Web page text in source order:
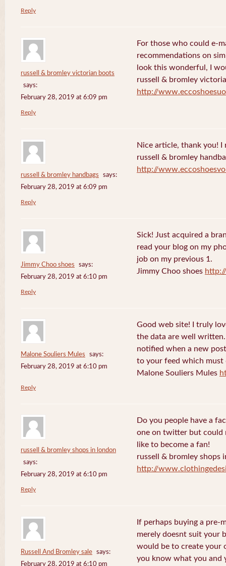
Reply
russell & bromley victorian boots
says:
February 28, 2019 at 6:09 pm
For those who could e-
recommendations on
look this wonderful, I
russell & bromley
http://
Reply
russell & bromley handbags
says:
February 28, 2019 at 6:09 pm
Nice article, thank you! I
russell & bromley
http://
Reply
Jimmy Choo shoes
says:
February 28, 2019 at 6:10 pm
Sick! Just acquired a
read your blog on my
job on my previous 1.
Jimmy Choo shoes
Reply
Malone Souliers Mules
says:
February 28, 2019 at 6:10 pm
Good web site! I truly
the data are well
notified when a new
to your feed which must
Malone Souliers Mules
Reply
russell & bromley shops in london
says:
February 28, 2019 at 6:10 pm
Do you people have a
one on twitter but could
like to become a fan!
russell & bromley shops
http://
Reply
Russell And Bromley sale
says:
February 28, 2019 at 6:10 pm
If perhaps buying a pre-
merely doesnt suit your
would be to create your
you know what you and